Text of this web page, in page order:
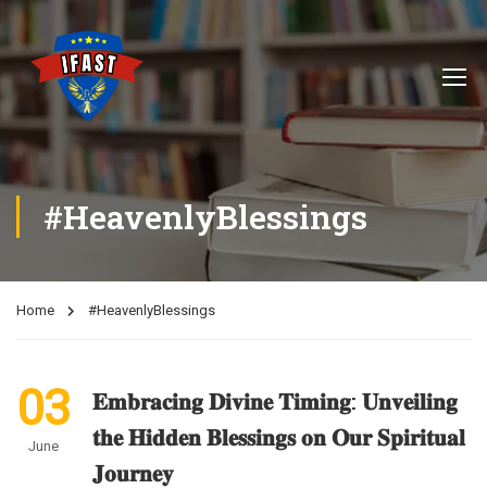
#HeavenlyBlessings
Home #HeavenlyBlessings
03
June
𝐄𝐦𝐛𝐫𝐚𝐜𝐢𝐧𝐠 𝐃𝐢𝐯𝐢𝐧𝐞 𝐓𝐢𝐦𝐢𝐧𝐠: 𝐔𝐧𝐯𝐞𝐢𝐥𝐢𝐧𝐠
𝐭𝐡𝐞 𝐇𝐢𝐝𝐝𝐞𝐧 𝐁𝐥𝐞𝐬𝐬𝐢𝐧𝐠𝐬 𝐨𝐧 𝐎𝐮𝐫 𝐒𝐩𝐢𝐫𝐢𝐭𝐮𝐚𝐥
𝐉𝐨𝐮𝐫𝐧𝐞𝐲